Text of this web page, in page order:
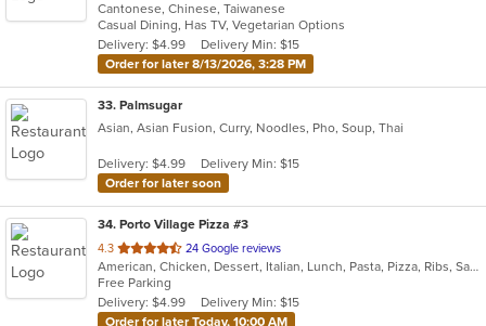
of
5
stars.
Cantonese, Chinese, Taiwanese
Casual Dining, Has TV, Vegetarian Options
Delivery: $4.99
Delivery Min: $15
Order for later 8/13/2026, 3:28 PM
33. Palmsugar
Asian, Asian Fusion, Curry, Noodles, Pho, Soup, Thai
Delivery: $4.99
Delivery Min: $15
Order for later soon
34. Porto Village Pizza #3
4.3 out
of
5
stars.
24 Google reviews
American, Chicken, Dessert, Italian, Lunch, Pasta, Pizza, Ribs, Salads, Sandwiches, Seafood, Soup, Subs, Wings
Free Parking
Delivery: $4.99
Delivery Min: $15
Order for later Today, 10:00 AM